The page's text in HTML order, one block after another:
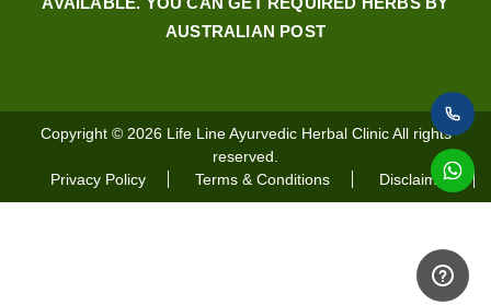
AUSTRALIAN POST
Copyright © 2026 Life Line Ayurvedic Herbal ClinicAll rights
reserved.
Privacy Policy
Terms & Conditions Disclaimer